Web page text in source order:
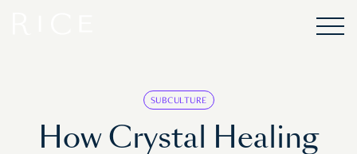
SUBCULTURE
How Crystal Healing